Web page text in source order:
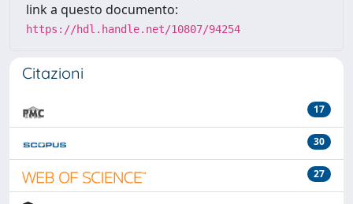
link a questo documento:
https://hdl.handle.net/10807/94254
Citazioni
17
30
27